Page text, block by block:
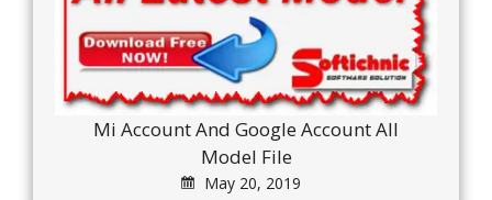
Mi Account And Google Account All
Model File
May 20, 2019